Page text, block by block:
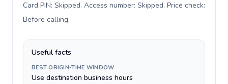
Card PIN: Skipped. Access number: Skipped. Price check:
Before calling.
Useful facts
BEST ORIGIN-TIME WINDOW
Use destination business hours